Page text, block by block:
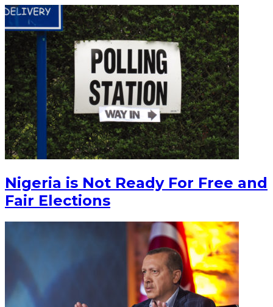
Nigeria is Not Ready For Free and
Fair Elections